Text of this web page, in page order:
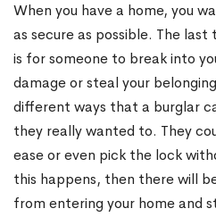
When you have a home, you
as secure as possible. The
is for someone to break into
damage or steal your
different ways that a burglar
they really wanted to. They
ease or even pick the lock
this happens, then there will
from entering your home and